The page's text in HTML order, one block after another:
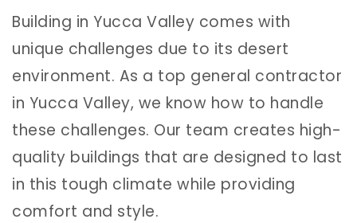
Building in Yucca Valley comes with
unique challenges due to its desert
environment. As a top general contractor
in Yucca Valley, we know how to handle
these challenges. Our team creates high-
quality buildings that are designed to last
in this tough climate while providing
comfort and style.